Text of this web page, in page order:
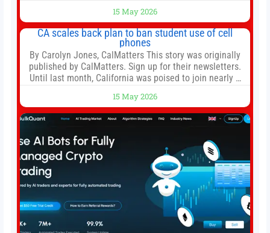
door in the morning for work, taking the kids to school or
both, there’s usually not much time in
15 May 2026
CA scales back plan to ban student use of cell
phones
By Carolyn Jones, CalMatters This story was originally
published by CalMatters. Sign up for their newsletters.
Until last month, California was poised to join nearly a
But under pressure from school boards and
administrators, lawmakers scaled back a bill that would
have required such a
15 May 2026